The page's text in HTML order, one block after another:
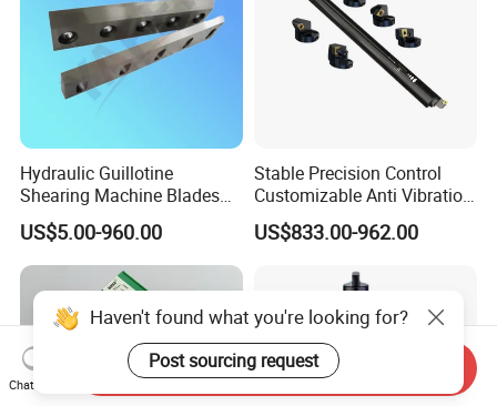
Hydraulic Guillotine
Shearing Machine Blades
Made by D2 SKD11 H13 Ld
Steel
US$5.00-960.00
Stable Precision Control
Customizable Anti Vibration
Design Boring Bar
US$833.00-962.00
Haven't found what you're looking for?
Post sourcing request
Chat Now
Send Inquiry